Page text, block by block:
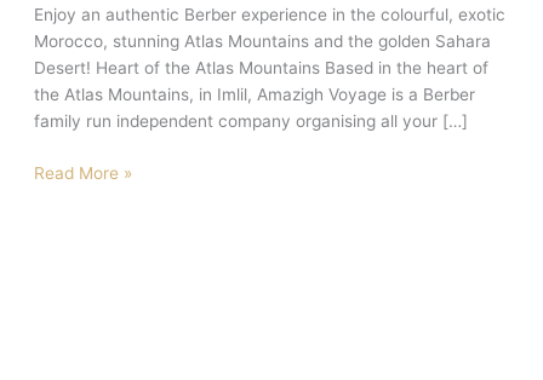
Enjoy an authentic Berber experience in the colourful, exotic
Morocco, stunning Atlas Mountains and the golden Sahara
Desert! Heart of the Atlas Mountains Based in the heart of
the Atlas Mountains, in Imlil, Amazigh Voyage is a Berber
family run independent company organising all your […]
Read More »